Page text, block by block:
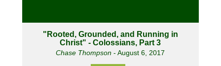
"Rooted, Grounded, and Running in
Christ" - Colossians, Part 3
Chase Thompson - August 6, 2017